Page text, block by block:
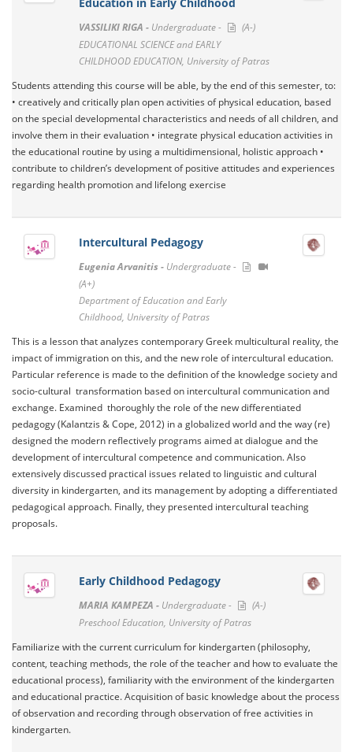
VASSILIKI RIGA - Undergraduate -
(A-)
EDUCATIONAL SCIENCE and EARLY
CHILDHOOD EDUCATION, University of Patras
Students attending this course will be able, by the end of this semester, to:
• creatively and critically plan open activities of physical education, based
on the special developmental characteristics and needs of all children, and
involve them in their evaluation • integrate physical education activities in
the educational routine by using a multidimensional, holistic approach •
contribute to children’s development of positive attitudes and experiences
regarding health promotion and lifelong exercise
Intercultural Pedagogy
Eugenia Arvanitis - Undergraduate -
(A+)
Department of Education and Early
Childhood, University of Patras
This is a lesson that analyzes contemporary Greek multicultural reality, the
impact of immigration on this, and the new role of intercultural education.
Particular reference is made to the definition of the knowledge society and
socio-cultural transformation based on intercultural communication and
exchange. Examined thoroughly the role of the new differentiated
pedagogy (Kalantzis & Cope, 2012) in a globalized world and the way (re)
designed the modern reflectively programs aimed at dialogue and the
development of intercultural competence and communication. Also
extensively discussed practical issues related to linguistic and cultural
diversity in kindergarten, and its management by adopting a differentiated
pedagogical approach. Finally, they presented intercultural teaching
proposals.
Early Childhood Pedagogy
MARIA KAMPEZA - Undergraduate -
(A-)
Preschool Education, University of Patras
Familiarize with the current curriculum for kindergarten (philosophy,
content, teaching methods, the role of the teacher and how to evaluate the
educational process), familiarity with the environment of the kindergarten
and educational practice. Acquisition of basic knowledge about the process
of observation and recording through observation of free activities in
kindergarten.